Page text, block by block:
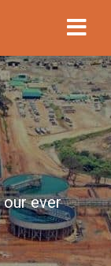
ever